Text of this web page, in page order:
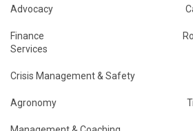
Advocacy Cameron
Finance Rowdy
Services
Crisis Management & Safety
Agronomy Trey